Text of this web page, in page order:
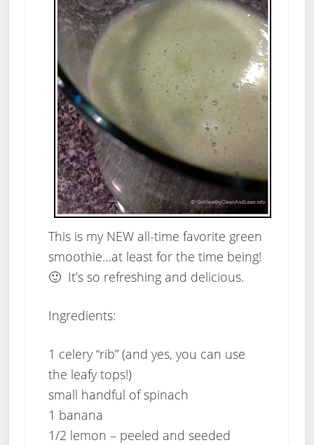
This is my NEW all-time favorite green
smoothie…at least for the time being!
🙂 It’s so refreshing and delicious.
Ingredients:
1 celery “rib” (and yes, you can use
the leafy tops!)
small handful of spinach
1 banana
1/2 lemon – peeled and seeded